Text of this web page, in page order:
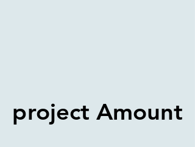
project Amount
project Amount